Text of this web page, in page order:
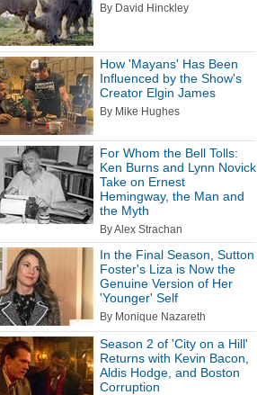
By David Hinckley
How 'Mayans' Has Been
Influenced by the Show's
Creator Elgin James
By Mike Hughes
For Whom the Bell Tolls:
Ken Burns and Lynn Novick
Take on Ernest
Hemingway, the Man and
the Myth
By Alex Strachan
In the Final Season, Sutton
Foster's Liza is Now the
Genuine Version of Her
'Younger' Self
By Monique Nazareth
Season 2 of 'City on a Hill'
Returns with Kevin Bacon,
Aldis Hodge, and Boston
Corruption